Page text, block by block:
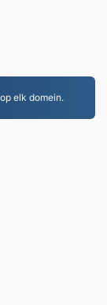
elk domein.